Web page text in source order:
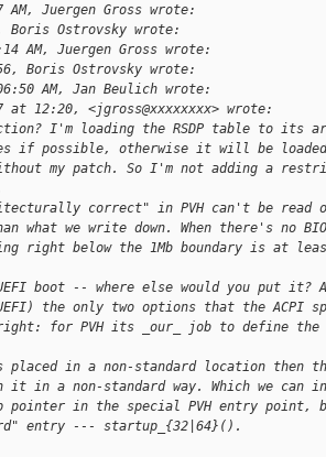
AM, Juergen Gross wrote:
Boris Ostrovsky wrote:
AM, Juergen Gross wrote:
Boris Ostrovsky wrote:
AM, Jan Beulich wrote:
at 12:20, <jgross@xxxxxxxx> wrote:
I'm loading the RSDP table to its
if possible, otherwise it will be
my patch. So I'm not adding a
correct" in PVH can't be read
what we write down. When there's no
right below the 1Mb boundary is at
boot -- where else would you put it?
the only two options that the ACPI
for PVH its _our_ job to define the
in a non-standard location then
it in a non-standard way. Which we can
pointer in the special PVH entry point,
entry --- startup_{32|64}().